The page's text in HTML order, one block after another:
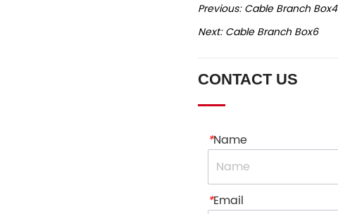
Previous:Cable Branch Box4
Next:Cable Branch Box6
CONTACT US
*Name
*Email